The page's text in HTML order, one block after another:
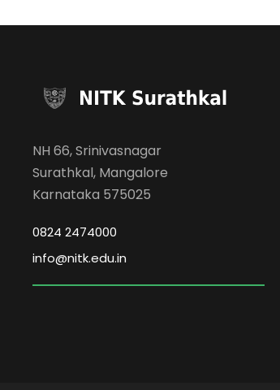
NH 66, Srinivasnagar
Surathkal, Mangalore
Karnataka 575025
0824 2474000
info@nitk.edu.in